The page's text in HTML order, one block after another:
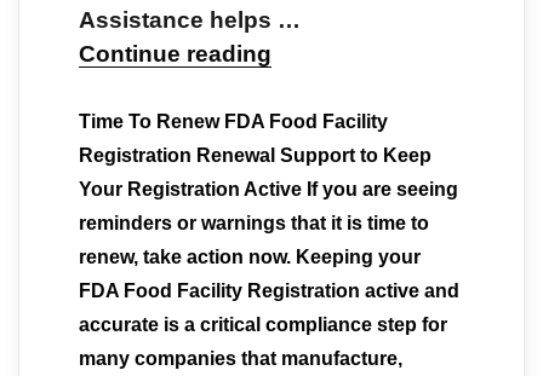
Assistance helps …
Continue reading
Time To Renew FDA Food Facility
Registration Renewal Support to Keep
Your Registration Active If you are seeing
reminders or warnings that it is time to
renew, take action now. Keeping your
FDA Food Facility Registration active and
accurate is a critical compliance step for
many companies that manufacture,